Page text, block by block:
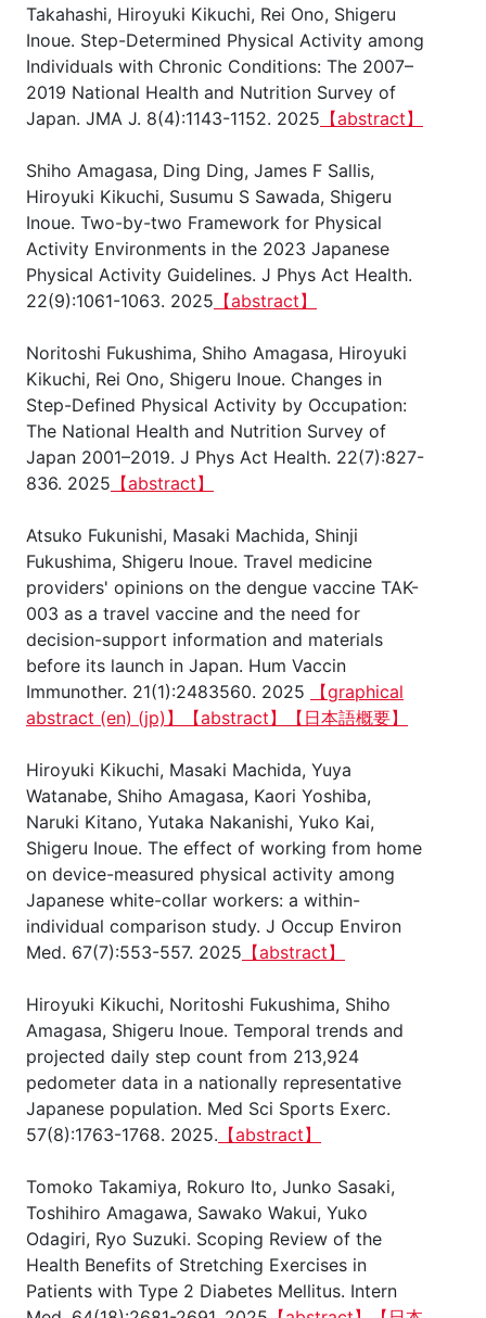
Takahashi, Hiroyuki Kikuchi, Rei Ono, Shigeru
Inoue. Step-Determined Physical Activity among
Individuals with Chronic Conditions: The 2007–
2019 National Health and Nutrition Survey of
Japan. JMA J. 8(4):1143-1152. 2025 【abstract】
Shiho Amagasa, Ding Ding, James F Sallis,
Hiroyuki Kikuchi, Susumu S Sawada, Shigeru
Inoue. Two-by-two Framework for Physical
Activity Environments in the 2023 Japanese
Physical Activity Guidelines. J Phys Act Health.
22(9):1061-1063. 2025 【abstract】
Noritoshi Fukushima, Shiho Amagasa, Hiroyuki
Kikuchi, Rei Ono, Shigeru Inoue. Changes in
Step-Defined Physical Activity by Occupation:
The National Health and Nutrition Survey of
Japan 2001–2019. J Phys Act Health. 22(7):827-
836. 2025 【abstract】
Atsuko Fukunishi, Masaki Machida, Shinji
Fukushima, Shigeru Inoue. Travel medicine
providers' opinions on the dengue vaccine TAK-
003 as a travel vaccine and the need for
decision-support information and materials
before its launch in Japan. Hum Vaccin
Immunother. 21(1):2483560. 2025
【graphical
abstract (en) (jp)】 【abstract】 【日本語概要】
Hiroyuki Kikuchi, Masaki Machida, Yuya
Watanabe, Shiho Amagasa, Kaori Yoshiba,
Naruki Kitano, Yutaka Nakanishi, Yuko Kai,
Shigeru Inoue. The effect of working from home
on device-measured physical activity among
Japanese white-collar workers: a within-
individual comparison study. J Occup Environ
Med. 67(7):553-557. 2025 【abstract】
Hiroyuki Kikuchi, Noritoshi Fukushima, Shiho
Amagasa, Shigeru Inoue. Temporal trends and
projected daily step count from 213,924
pedometer data in a nationally representative
Japanese population. Med Sci Sports Exerc.
57(8):1763-1768. 2025. 【abstract】
Tomoko Takamiya, Rokuro Ito, Junko Sasaki,
Toshihiro Amagawa, Sawako Wakui, Yuko
Odagiri, Ryo Suzuki. Scoping Review of the
Health Benefits of Stretching Exercises in
Patients with Type 2 Diabetes Mellitus. Intern